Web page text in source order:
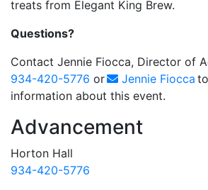
treats from Elegant King Brew.
Questions?
Contact Jennie Fiocca, Director of
934-420-5776 or Jennie Fiocca
information about this event.
Advancement
Horton Hall
934-420-5776